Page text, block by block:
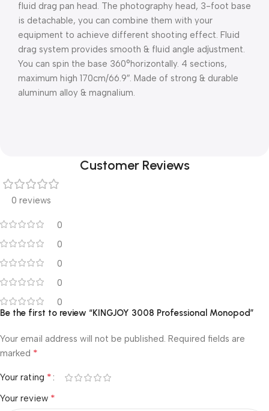
fluid drag pan head. The photography head, 3-foot base
is detachable, you can combine them with your
equipment to achieve different shooting effect. Fluid
drag system provides smooth & fluid angle adjustment.
You can spin the base 360°horizontally. 4 sections,
maximum high 170cm/66.9″. Made of strong & durable
aluminum alloy & magnalium.
Customer Reviews
0 reviews
0
0
0
0
0
Be the first to review “KINGJOY 3008 Professional Monopod”
Your email address will not be published. Required fields are
marked *
Your rating *
Your review *